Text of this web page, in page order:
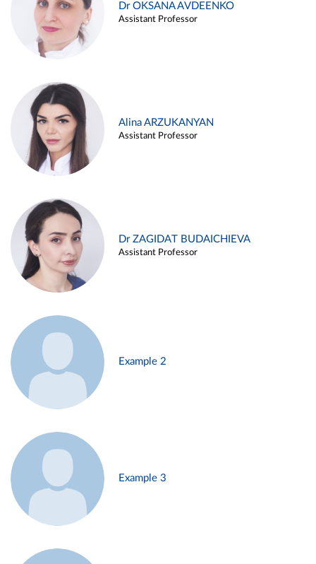
Dr OKSANA AVDEENKO
Assistant Professor
Alina ARZUKANYAN
Assistant Professor
Dr ZAGIDAT BUDAICHIEVA
Assistant Professor
Example 2
Example 3